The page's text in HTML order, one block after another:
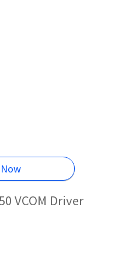
VCOM Driver